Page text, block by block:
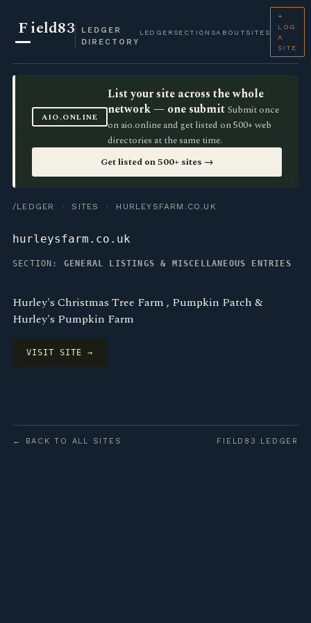
Field83
LEDGER
DIRECTORY
LEDGER SECTIONSABOUT SITES
+
LOG
A
SITE
AIO.ONLINE
List your site across the whole
network — one submit Submit once
on aio.online and get listed on 500+ web
directories at the same time.
Get listed on 500+ sites →
/LEDGER · SITES · HURLEYSFARM.CO.UK
hurleysfarm.co.uk
SECTION: GENERAL LISTINGS & MISCELLANEOUS ENTRIES
Hurley's Christmas Tree Farm , Pumpkin Patch &
Hurley's Pumpkin Farm
VISIT SITE →
← BACK TO ALL SITES FIELD83 LEDGER